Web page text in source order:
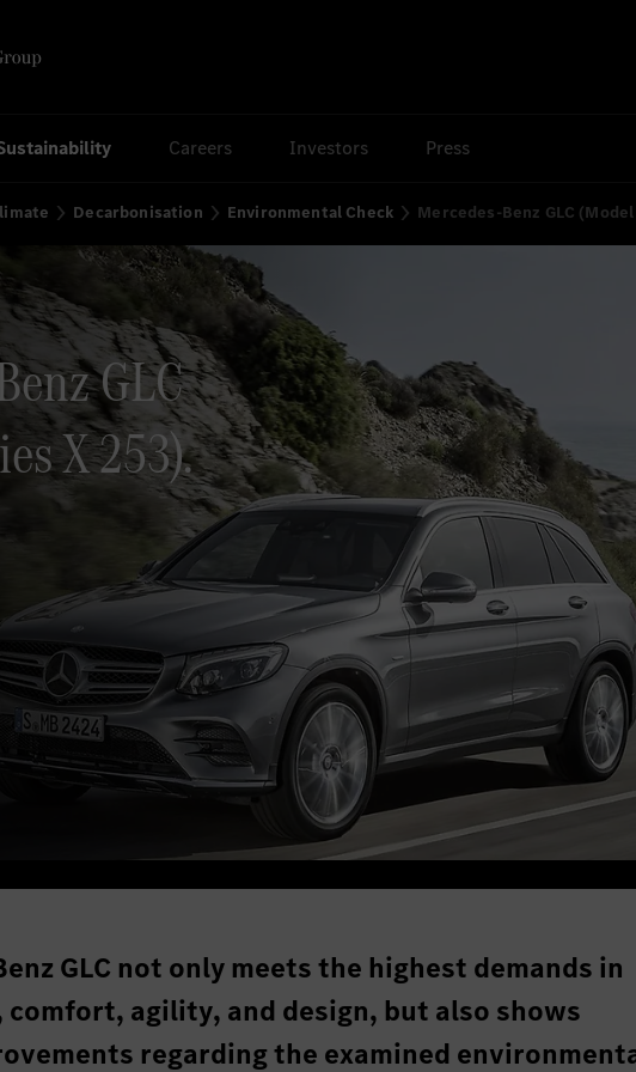
Careers Investors Press
Decarbonisation Environmental Check Mercedes-Benz GLC
GLC
X 253).
GLC not only meets the highest demands in
agility, and design, but also shows
regarding the examined